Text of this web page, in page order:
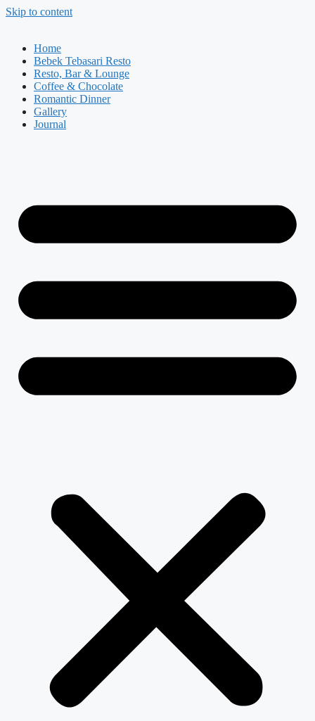
Skip to content
Home
Bebek Tebasari Resto
Resto, Bar & Lounge
Coffee & Chocolate
Romantic Dinner
Gallery
Journal